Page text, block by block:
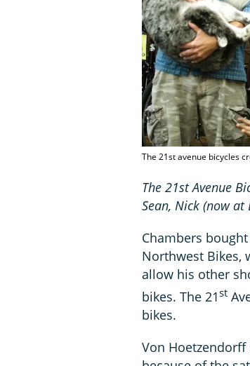
The 21st avenue bicycles
The 21st Avenue
Sean, Nick (now at
Chambers
Northwest Bikes,
allow his other
bikes. The 21st
bikes.
Von